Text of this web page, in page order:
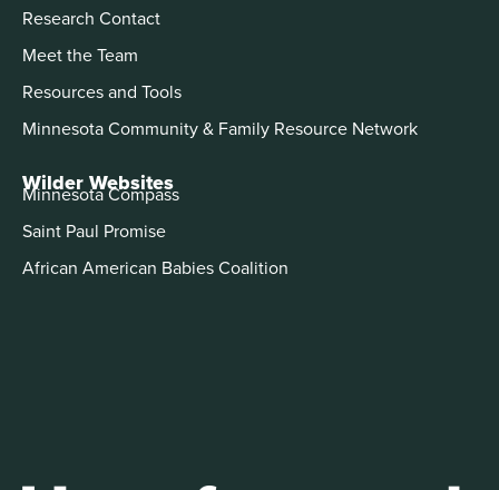
Research Contact
Meet the Team
Resources and Tools
Minnesota Community & Family Resource Network
Wilder Websites
Minnesota Compass
Saint Paul Promise
African American Babies Coalition